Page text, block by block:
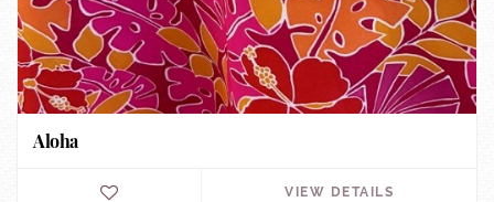
Aloha
VIEW DETAILS